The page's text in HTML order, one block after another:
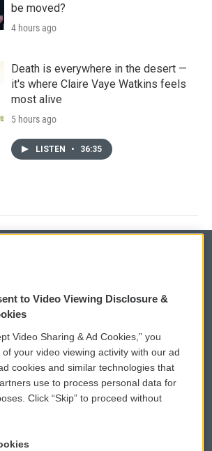
be moved?
4 hours ago
Death is everywhere in the desert —
it's where Claire Vaye Watkins feels
most alive
5 hours ago
LISTEN • 36:35
WCAI eNews Sign Up
Submit a PSA
Vehicle Donation
to Video Viewing Disclosure &
Video Sharing & Ad Cookies,” you
your video viewing activity with our ad
cookies and similar technologies that
use to process personal data for
Click “Skip” to proceed without